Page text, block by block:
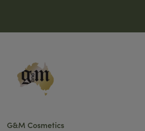
G&M Cosmetics